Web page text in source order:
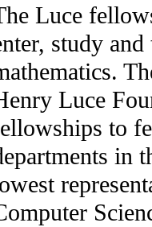
Luce
study
Luce
to
in